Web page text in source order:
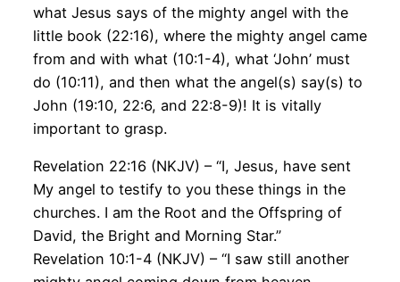
what Jesus says of the mighty angel with the
little book (22:16), where the mighty angel came
from and with what (10:1-4), what ‘John’ must
do (10:11), and then what the angel(s) say(s) to
John (19:10, 22:6, and 22:8-9)! It is vitally
important to grasp.
Revelation 22:16 (NKJV) – “I, Jesus, have sent
My angel to testify to you these things in the
churches. I am the Root and the Offspring of
David, the Bright and Morning Star.”
Revelation 10:1-4 (NKJV) – “I saw still another